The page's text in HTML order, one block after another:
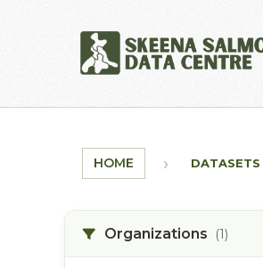
HOME DATASETS
Organizations (1)